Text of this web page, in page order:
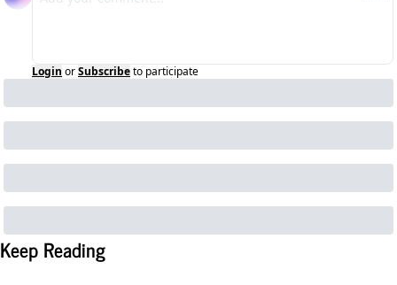
Login orSubscribeto participate
Keep Reading